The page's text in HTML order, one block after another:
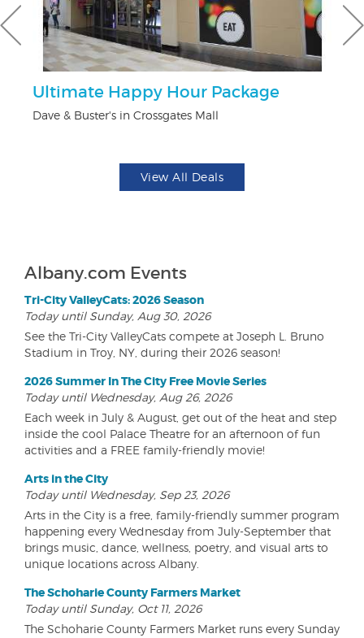
Ultimate Happy Hour Package
Dave & Buster's in Crossgates Mall
View All Deals
Albany.com Events
Tri-City ValleyCats: 2026 Season
Today until Sunday, Aug 30, 2026
See the Tri-City ValleyCats compete at Joseph L. Bruno
Stadium in Troy, NY, during their 2026 season!
2026 Summer In The City Free Movie Series
Today until Wednesday, Aug 26, 2026
Each week in July & August, get out of the heat and step
inside the cool Palace Theatre for an afternoon of fun
activities and a FREE family-friendly movie!
Arts in the City
Today until Wednesday, Sep 23, 2026
Arts in the City is a free, family-friendly summer program
happening every Wednesday from July-September that
brings music, dance, wellness, poetry, and visual arts to
unique locations across Albany.
The Schoharie County Farmers Market
Today until Sunday, Oct 11, 2026
The Schoharie County Farmers Market runs every Sunday